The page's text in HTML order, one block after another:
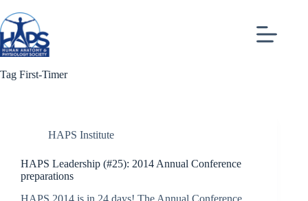
to
content
Tag First-Timer
HAPS Institute
HAPS Leadership (#25): 2014 Annual Conference
preparations
HAPS 2014 is in 24 days! The Annual Conference